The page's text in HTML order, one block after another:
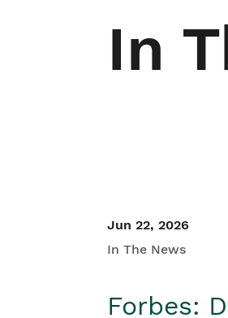
In
Jun 22, 2026
In The News
Forbes: